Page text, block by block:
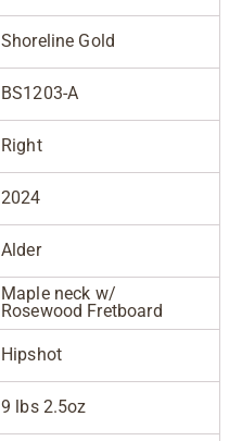
Shoreline Gold
BS1203-A
Right
2024
Alder
Maple neck w/
Rosewood Fretboard
Hipshot
9 lbs 2.5oz